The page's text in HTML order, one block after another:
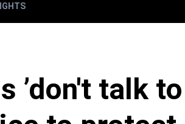
’don't talk to